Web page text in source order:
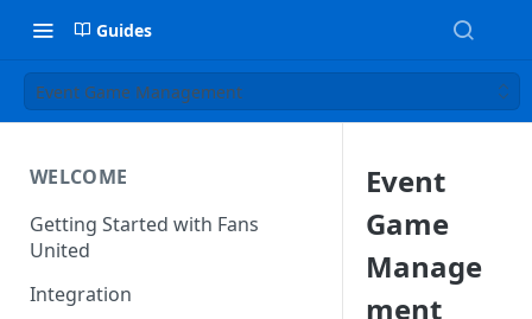
Guides
Event Game Management
WELCOME
Getting Started with Fans
United
Integration
Event
Game
Manage
ment